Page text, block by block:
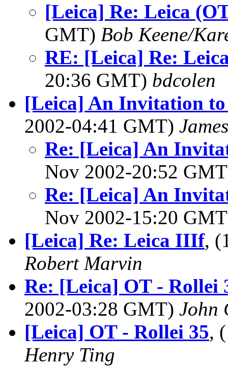
[Leica] Re: Leica
GMT) Bob Keene/
RE: [Leica] Re:
20:36 GMT) bdcolen
[Leica] An Invitation
2002-04:41 GMT)
Re: [Leica] An
Nov 2002-20:52
Re: [Leica] An
Nov 2002-15:20
[Leica] Re: Leica IIIf,
Robert Marvin
Re: [Leica] OT - Rollei
2002-03:28 GMT) John
[Leica] OT - Rollei 35,
Henry Ting